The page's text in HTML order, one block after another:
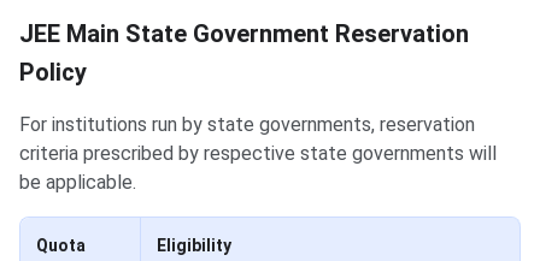
JEE Main State Government Reservation
Policy
For institutions run by state governments, reservation
criteria prescribed by respective state governments will
be applicable.
Quota Eligibility